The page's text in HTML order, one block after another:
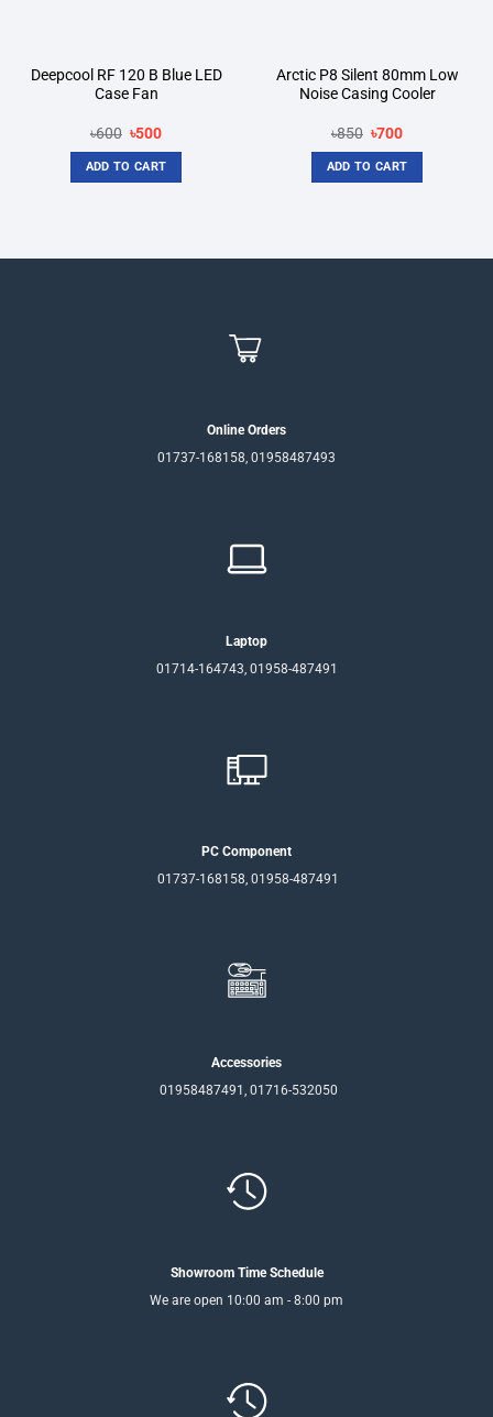
Deepcool RF 120 B Blue LED
Case Fan
৳600 Original
was:
৳600.
৳500Current
is:
৳500.
ADD TO CART
Arctic P8 Silent 80mm Low
Noise Casing Cooler
৳850 Original
was:
৳850.
৳700Current
is:
৳700.
ADD TO CART
Online Orders
01737-168158, 01958487493
Laptop
01714-164743, 01958-487491
PC Component
01737-168158, 01958-487491
Accessories
01958487491, 01716-532050
Showroom Time Schedule
We are open 10:00 am - 8:00 pm